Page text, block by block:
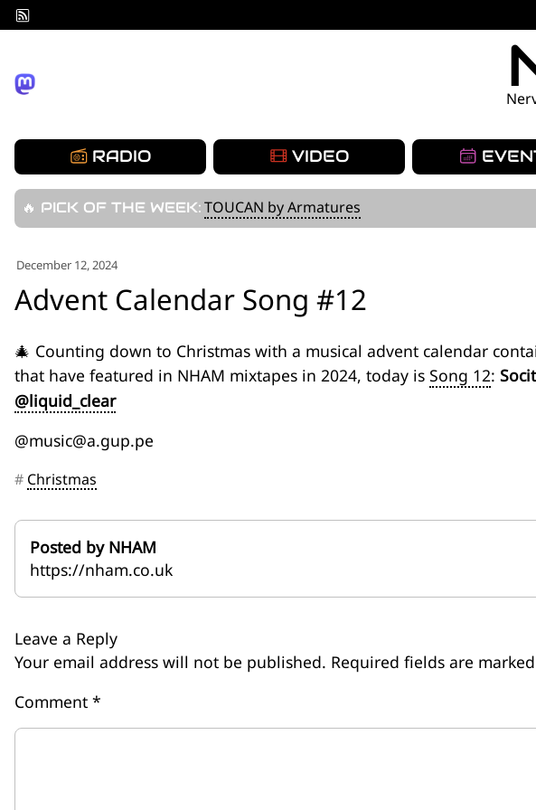
to
RADIO VIDEO
🔥 PICK OF THE WEEK:TOUCAN by Armatures
December 12, 2024
Advent Calendar Song #12
🎄 Counting down to Christmas with a musical advent calendar
that have featured in NHAM mixtapes in 2024, today is Song 12:
@liquid_clear
@music@a.gup.pe
# Christmas
Posted by NHAM
https://nham.co.uk
Leave a Reply
Your email address will not be published. Required fields are marked
Comment *